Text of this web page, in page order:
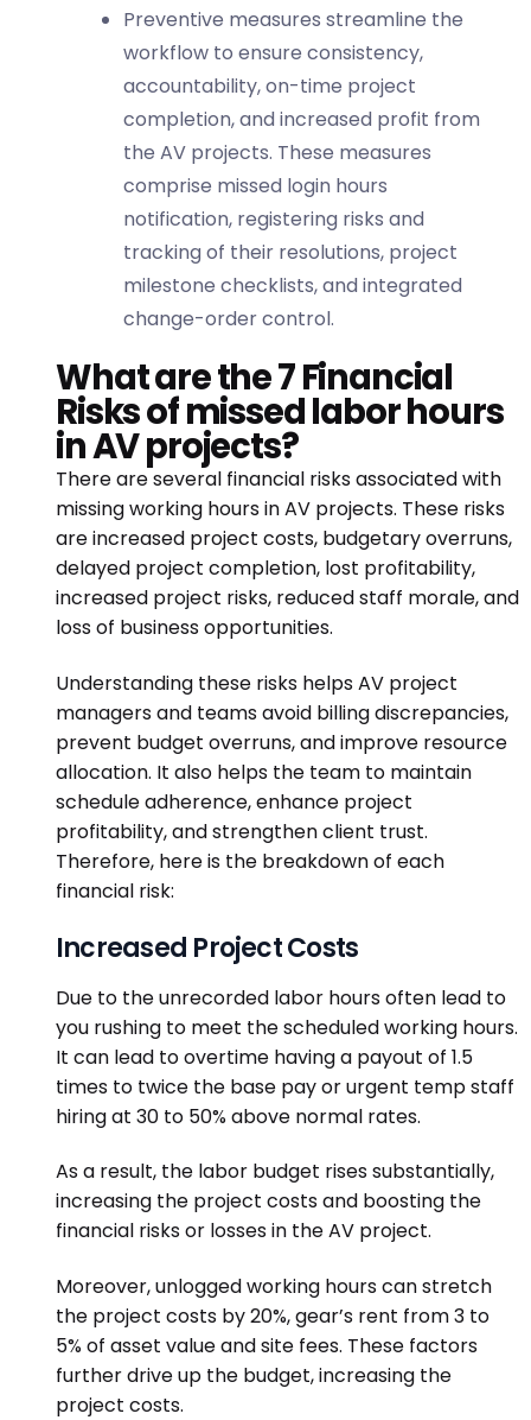
Preventive measures streamline the
workflow to ensure consistency,
accountability, on-time project
completion, and increased profit from
the AV projects. These measures
comprise missed login hours
notification, registering risks and
tracking of their resolutions, project
milestone checklists, and integrated
change-order control.
What are the 7 Financial
Risks of missed labor hours
in AV projects?
There are several financial risks associated with
missing working hours in AV projects. These risks
are increased project costs, budgetary overruns,
delayed project completion, lost profitability,
increased project risks, reduced staff morale, and
loss of business opportunities.
Understanding these risks helps AV project
managers and teams avoid billing discrepancies,
prevent budget overruns, and improve resource
allocation. It also helps the team to maintain
schedule adherence, enhance project
profitability, and strengthen client trust.
Therefore, here is the breakdown of each
financial risk:
Increased Project Costs
Due to the unrecorded labor hours often lead to
you rushing to meet the scheduled working hours.
It can lead to overtime having a payout of 1.5
times to twice the base pay or urgent temp staff
hiring at 30 to 50% above normal rates.
As a result, the labor budget rises substantially,
increasing the project costs and boosting the
financial risks or losses in the AV project.
Moreover, unlogged working hours can stretch
the project costs by 20%, gear’s rent from 3 to
5% of asset valueand site fees. These factors
further drive up the budget, increasing the
project costs.